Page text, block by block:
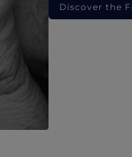
Discover the